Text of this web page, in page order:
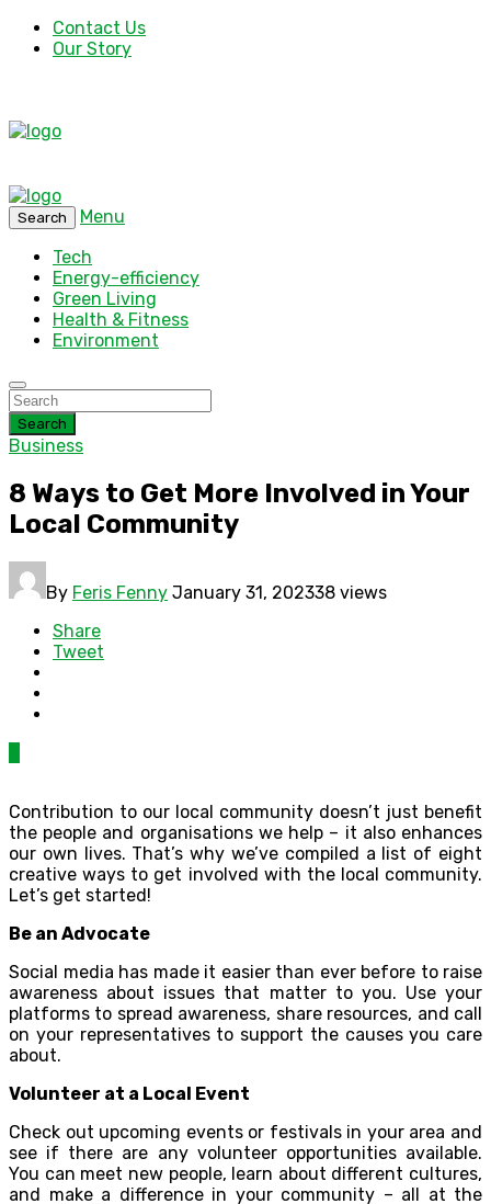
Contact Us
Our Story
Search
Menu
Tech
Energy-efficiency
Green Living
Health & Fitness
Environment
Search
Business
8 Ways to Get More Involved in Your
Local Community
By Feris Fenny January 31, 202338 views
Share
Tweet
Contribution to our local community doesn’t just benefit
the people and organisations we help – it also enhances
our own lives. That’s why we’ve compiled a list of eight
creative ways to get involved with the local community.
Let’s get started!
Be an Advocate
Social media has made it easier than ever before to raise
awareness about issues that matter to you. Use your
platforms to spread awareness, share resources, and call
on your representatives to support the causes you care
about.
Volunteer at a Local Event
Check out upcoming events or festivals in your area and
see if there are any volunteer opportunities available.
You can meet new people, learn about different cultures,
and make a difference in your community – all at the